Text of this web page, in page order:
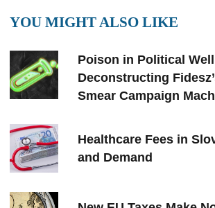
YOU MIGHT ALSO LIKE
Poison in Political
Deconstructing
Smear Campaign
Healthcare Fees in
and Demand